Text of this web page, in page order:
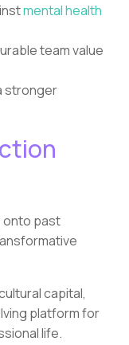
mental health
team value
stronger
onto past
capital,
platform for
life.